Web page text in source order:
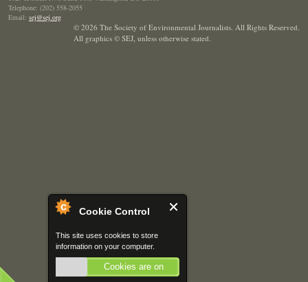
Cookie Control
This site uses cookies to store
information on your computer.
Cookies are on
Telephone: (202) 558-2055
Email: sej@sej.org
© 2026 The Society of Environmental Journalists. All Rights Reserved.
All graphics © SEJ, unless otherwise stated.